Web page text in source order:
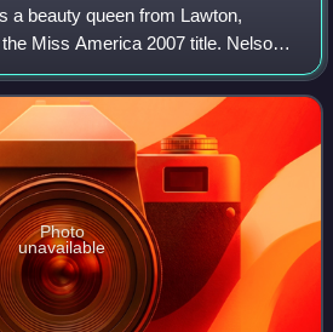
a beauty queen from Lawton,
Miss America 2007 title. Nelson
Miss America and sixth in the
to hail from
Photo
unavailable